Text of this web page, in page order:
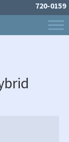
720-0159